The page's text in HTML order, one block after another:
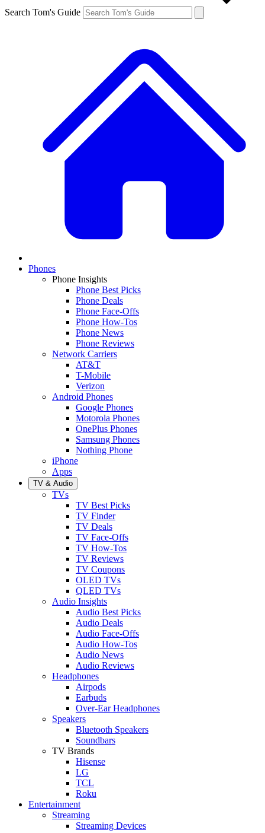
Search Tom's Guide
Phones
Phone Insights
Phone Best Picks
Phone Deals
Phone Face-Offs
Phone How-Tos
Phone News
Phone Reviews
Network Carriers
AT&T
T-Mobile
Verizon
Android Phones
Google Phones
Motorola Phones
OnePlus Phones
Samsung Phones
Nothing Phone
iPhone
Apps
TV & Audio
TVs
TV Best Picks
TV Finder
TV Deals
TV Face-Offs
TV How-Tos
TV Reviews
TV Coupons
OLED TVs
QLED TVs
Audio Insights
Audio Best Picks
Audio Deals
Audio Face-Offs
Audio How-Tos
Audio News
Audio Reviews
Headphones
Airpods
Earbuds
Over-Ear Headphones
Speakers
Bluetooth Speakers
Soundbars
TV Brands
Hisense
LG
TCL
Roku
Entertainment
Streaming
Streaming Devices